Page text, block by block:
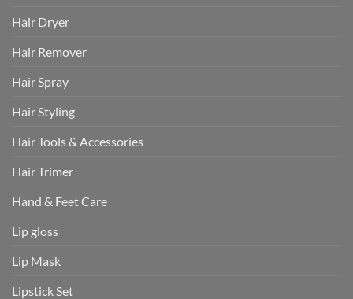
Hair Dryer
Hair Remover
Hair Spray
Hair Styling
Hair Tools & Accessories
Hair Trimer
Hand & Feet Care
Lip gloss
Lip Mask
Lipstick Set